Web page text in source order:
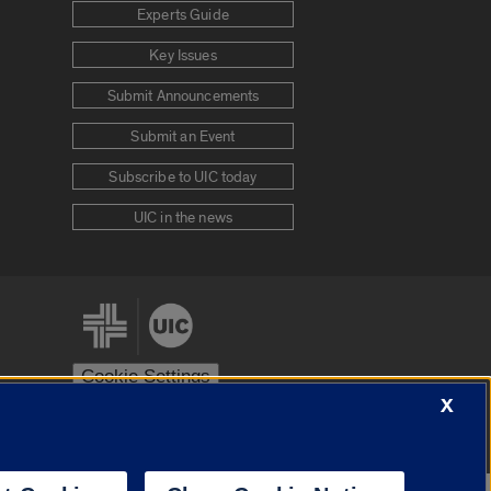
Experts Guide
Key Issues
Submit Announcements
Submit an Event
Subscribe to UIC today
UIC in the news
Cookie Settings
X